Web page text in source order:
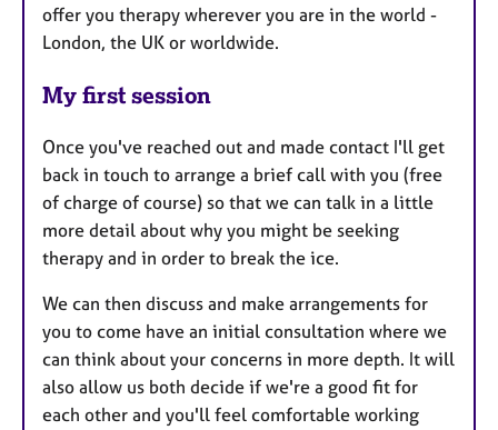
offer you therapy wherever you are in the world -
London, the UK or worldwide.
My first session
Once you've reached out and made contact I'll get
back in touch to arrange a brief call with you (free
of charge of course) so that we can talk in a little
more detail about why you might be seeking
therapy and in order to break the ice.
We can then discuss and make arrangements for
you to come have an initial consultation where we
can think about your concerns in more depth. It will
also allow us both decide if we're a good fit for
each other and you'll feel comfortable working